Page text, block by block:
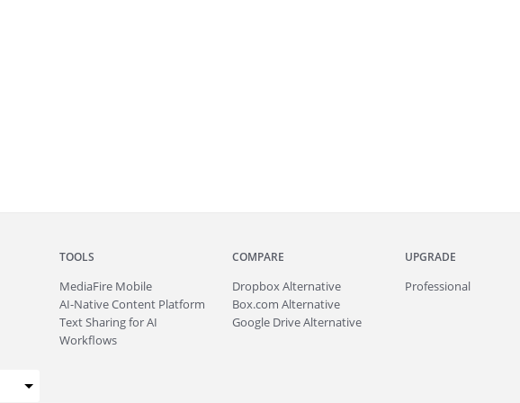
TOOLS
MediaFire Mobile
AI-Native Content Platform
Text Sharing for AI
Workflows
COMPARE
Dropbox Alternative
Box.com Alternative
Google Drive Alternative
UPGRADE
Professional